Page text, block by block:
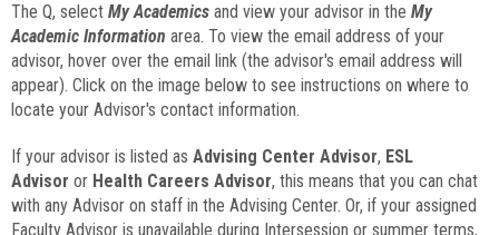
The Q, select My Academics and view your advisor in the My
Academic Information area. To view the email address of your
advisor, hover over the email link (the advisor's email address will
appear). Click on the image below to see instructions on where to
locate your Advisor's contact information.
If your advisor is listed as Advising Center Advisor, ESL
Advisor or Health Careers Advisor, this means that you can chat
with any Advisor on staff in the Advising Center. Or, if your assigned
Faculty Advisor is unavailable during Intersession or summer terms,